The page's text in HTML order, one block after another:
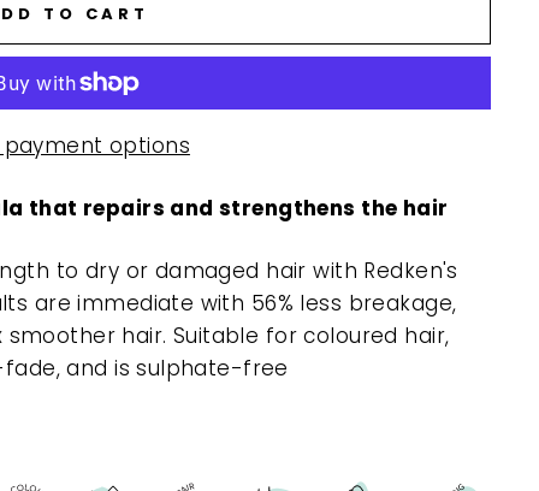
TO CART
payment options
that repairs and strengthens the hair
to dry or damaged hair with Redken's
are immediate with 56% less breakage,
smoother hair. Suitable for coloured hair,
and is sulphate-free